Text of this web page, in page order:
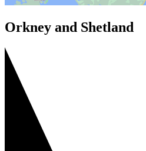
Orkney and Shetland